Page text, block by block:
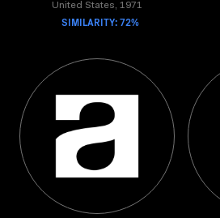
United States, 1971
SIMILARITY: 72%